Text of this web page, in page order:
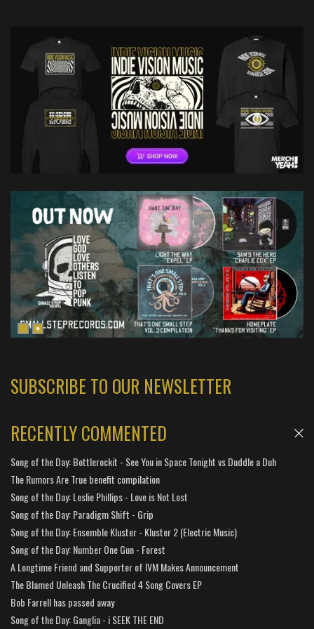
SUBSCRIBE TO OUR NEWSLETTER
RECENTLY COMMENTED
Song of the Day: Bottlerockit - See You in Space Tonight vs Duddle a Duh
The Rumors Are True benefit compilation
Song of the Day: Leslie Phillips - Love is Not Lost
Song of the Day: Paradigm Shift - Grip
Song of the Day: Ensemble Kluster - Kluster 2 (Electric Music)
Song of the Day: Number One Gun - Forest
A Longtime Friend and Supporter of IVM Makes Announcement
The Blamed Unleash The Crucified 4 Song Covers EP
Bob Farrell has passed away
Song of the Day: Ganglia - i SEEK THE END